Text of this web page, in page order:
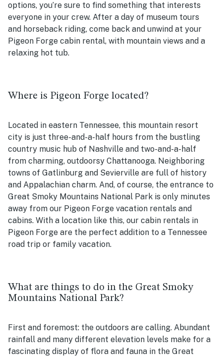
options, you’re sure to find something that interests
everyone in your crew. After a day of museum tours
and horseback riding, come back and unwind at your
Pigeon Forge cabin rental, with mountain views and a
relaxing hot tub.
Where is Pigeon Forge located?
Located in eastern Tennessee, this mountain resort
city is just three-and-a-half hours from the bustling
country music hub of Nashville and two-and-a-half
from charming, outdoorsy Chattanooga. Neighboring
towns of Gatlinburg and Sevierville are full of history
and Appalachian charm. And, of course, the entrance to
Great Smoky Mountains National Park is only minutes
away from our Pigeon Forge vacation rentals and
cabins. With a location like this, our cabin rentals in
Pigeon Forge are the perfect addition to a Tennessee
road trip or family vacation.
What are things to do in the Great Smoky
Mountains National Park?
First and foremost: the outdoors are calling. Abundant
rainfall and many different elevation levels make for a
fascinating display of flora and fauna in the Great